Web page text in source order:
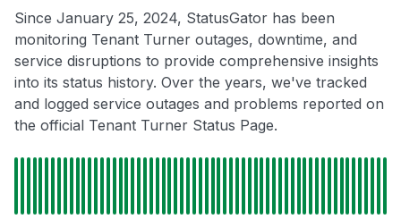
Since January 25, 2024, StatusGator has been
monitoring Tenant Turner outages, downtime, and
service disruptions to provide comprehensive insights
into its status history. Over the years, we've tracked
and logged service outages and problems reported on
the official Tenant Turner Status Page.